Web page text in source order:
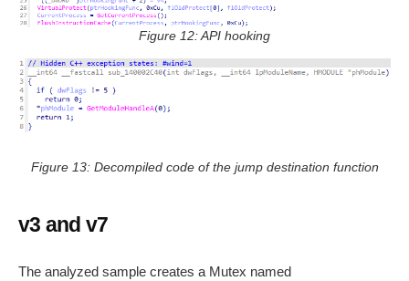
Figure 12: API hooking
Figure 13: Decompiled code of the jump destination function
v3 and v7
The analyzed sample creates a Mutex named